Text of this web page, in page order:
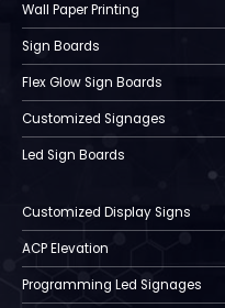
Wall Paper Printing
Sign Boards
Flex Glow Sign Boards
Customized Signages
Led Sign Boards
Customized Display Signs
ACP Elevation
Programming Led Signages